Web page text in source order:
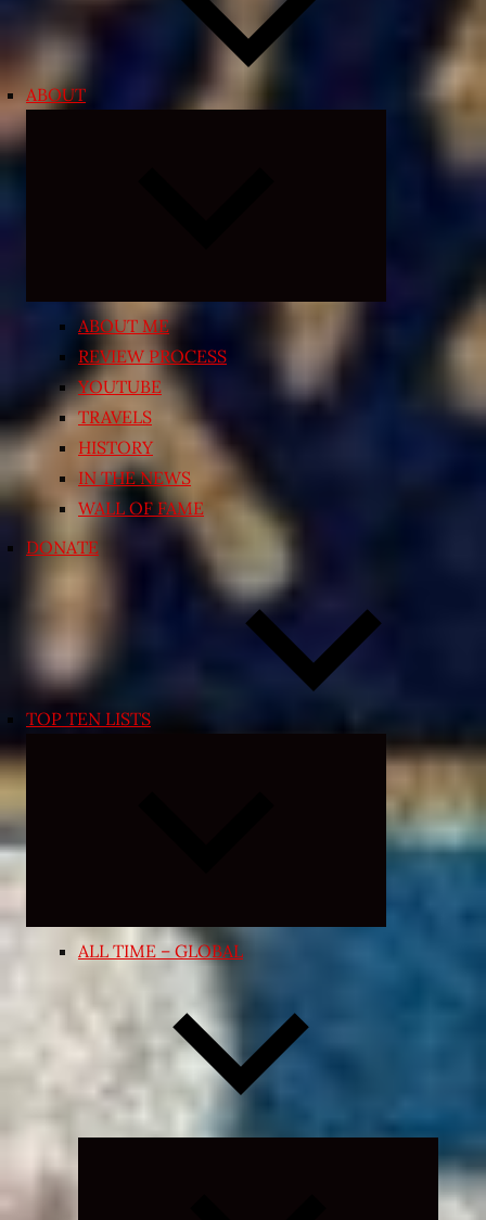
ABOUT
ABOUT ME
REVIEW PROCESS
YOUTUBE
TRAVELS
HISTORY
IN THE NEWS
WALL OF FAME
DONATE
TOP TEN LISTS
Expand
menu
ALL TIME – GLOBAL
Expand
child